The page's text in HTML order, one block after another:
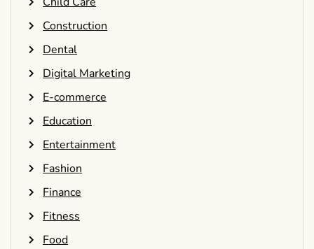
Construction
Dental
Digital Marketing
E-commerce
Education
Entertainment
Fashion
Finance
Fitness
Food